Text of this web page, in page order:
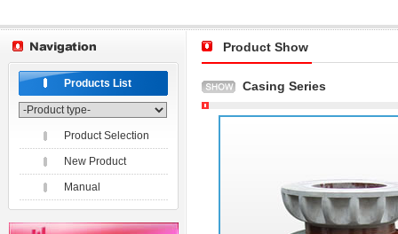
Products List
Product Selection
New Product
Manual
Product Show
Casing Series